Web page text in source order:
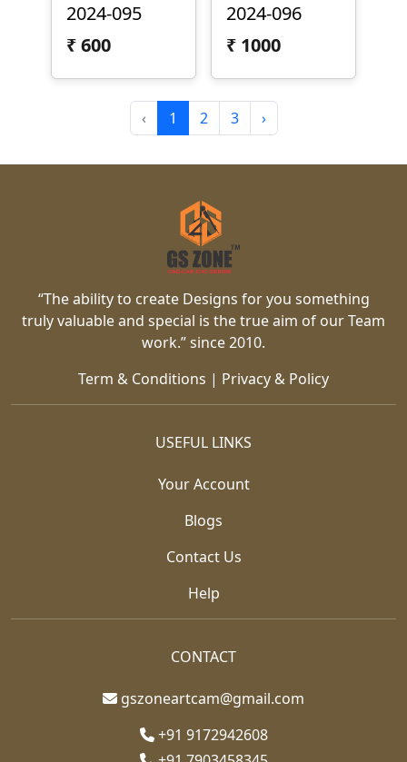
2024-095
₹600
2024-096
₹ 1000
‹ 1 2 3 ›
“The ability to create Designs for you something
truly valuable and special is the true aim of our Team
work.” since 2010.
Term & Conditions | Privacy & Policy
USEFUL LINKS
Your Account
Blogs
Contact Us
Help
CONTACT
gszoneartcam@gmail.com
+91 9172942608